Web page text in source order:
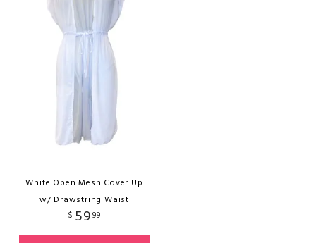
White Open Mesh Cover Up
w/ Drawstring Waist
$ 5999